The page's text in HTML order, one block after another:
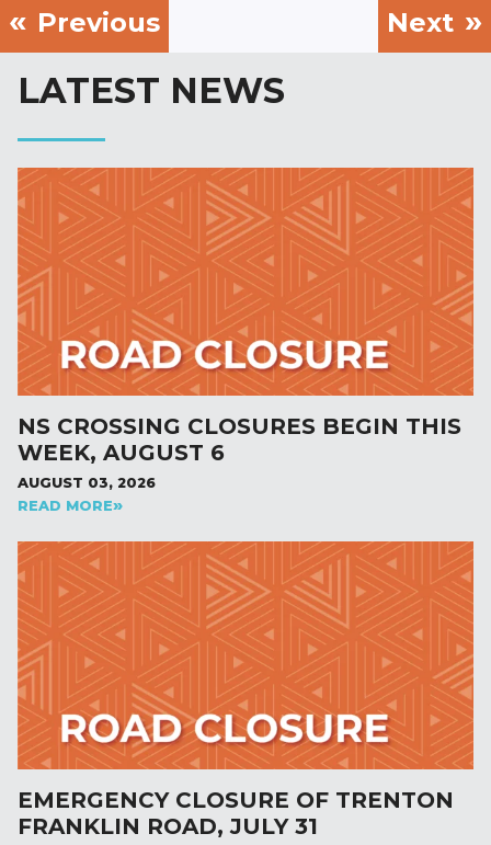
Previous Next
LATEST NEWS
NS CROSSING CLOSURES BEGIN THIS
WEEK, AUGUST 6
AUGUST 03, 2026
READ MORE
EMERGENCY CLOSURE OF TRENTON
FRANKLIN ROAD, JULY 31